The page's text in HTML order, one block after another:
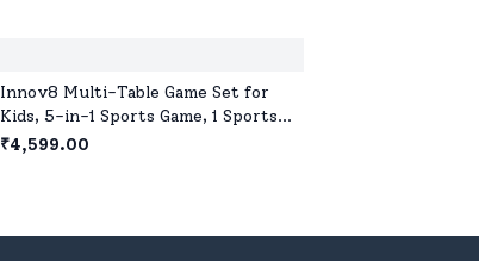
Innov8 Multi-Table Game Set for
Kids, 5-in-1 Sports Game, 1 Sports
Games, Bowling Game, Hockey,
₹4,599.00